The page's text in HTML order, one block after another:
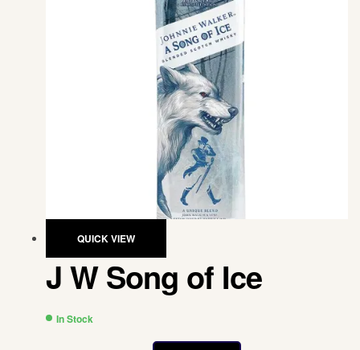
QUICK VIEW
J W Song of Ice
In Stock